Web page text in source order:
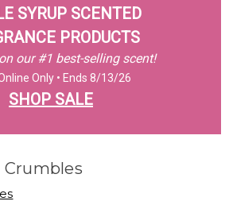
SYRUP SCENTED
PRODUCTS
our #1 best-selling scent!
Only • Ends 8/13/26
SHOP SALE